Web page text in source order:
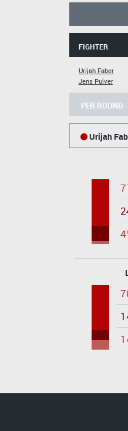
FIGHTER
Urijah Faber
Jens Pulver
PER ROUND
Urijah